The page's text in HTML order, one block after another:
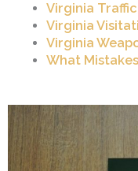
Virginia
Virginia
Virginia
What